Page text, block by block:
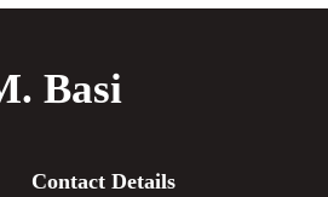
Basi
Contact Details